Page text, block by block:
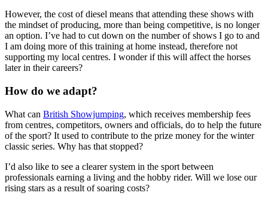
However, the cost of diesel means that attending these shows with
the mindset of producing, more than being competitive, is no longer
an option. I’ve had to cut down on the number of shows I go to and
I am doing more of this training at home instead, therefore not
supporting my local centres. I wonder if this will affect the horses
later in their careers?
How do we adapt?
What can British Showjumping, which receives membership fees
from centres, competitors, owners and officials, do to help the future
of the sport? It used to contribute to the prize money for the winter
classic series. Why has that stopped?
I’d also like to see a clearer system in the sport between
professionals earning a living and the hobby rider. Will we lose our
rising stars as a result of soaring costs?